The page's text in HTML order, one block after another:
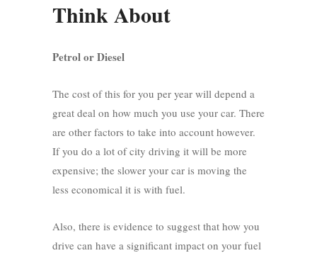
Think About
Petrol or Diesel
The cost of this for you per year will depend a
great deal on how much you use your car. There
are other factors to take into account however.
If you do a lot of city driving it will be more
expensive; the slower your car is moving the
less economical it is with fuel.
Also, there is evidence to suggest that how you
drive can have a significant impact on your fuel